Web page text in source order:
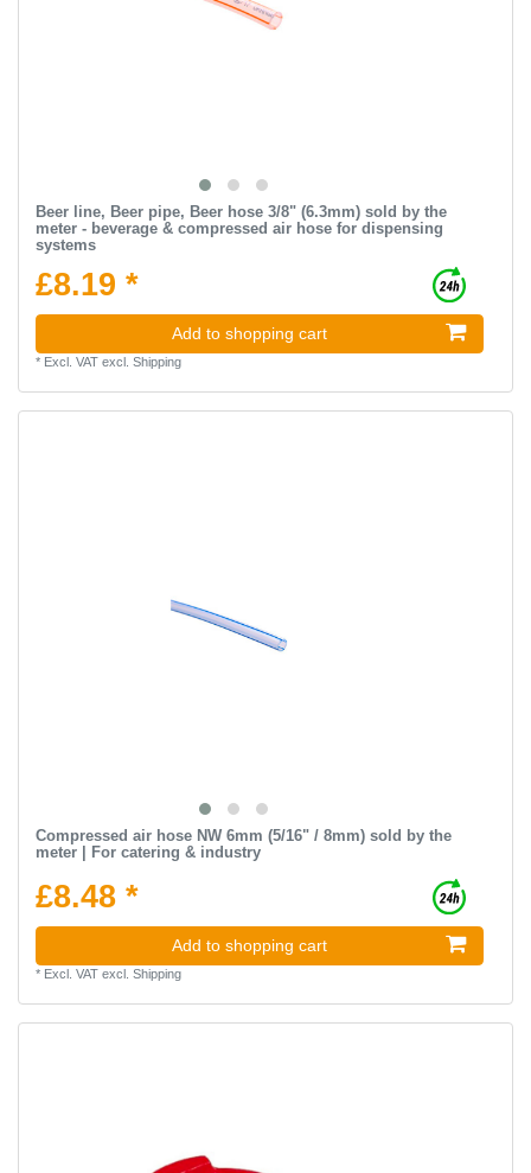
Beer line, Beer pipe, Beer hose 3/8" (6.3mm) sold by the
meter - beverage & compressed air hose for dispensing
systems
£8.19 *
Add to shopping cart
* Excl. VATexcl. Shipping
Compressed air hose NW 6mm (5/16" / 8mm) sold by the
meter | For catering & industry
£8.48 *
Add to shopping cart
* Excl. VATexcl. Shipping